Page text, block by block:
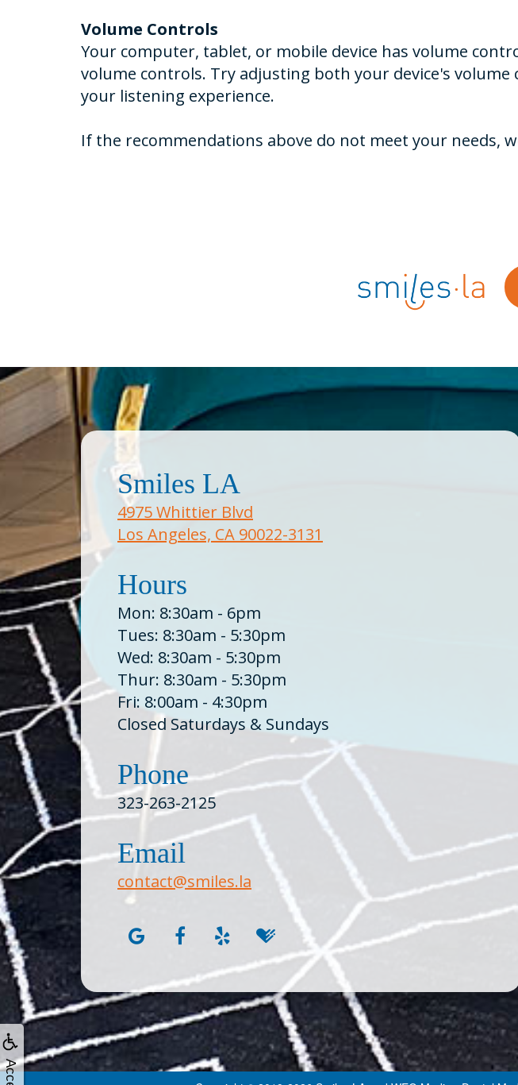
Volume Controls
Your computer, tablet, or mobile device has volume
volume controls. Try adjusting both your device's
your listening experience.
If the recommendations above do not meet your needs,
Smiles LA
4975 Whittier Blvd
Los Angeles, CA 90022-3131
Hours
Mon: 8:30am - 6pm
Tues: 8:30am - 5:30pm
Wed: 8:30am - 5:30pm
Thur: 8:30am - 5:30pm
Fri: 8:00am - 4:30pm
Closed Saturdays & Sundays
Phone
323-263-2125
Email
contact@smiles.la